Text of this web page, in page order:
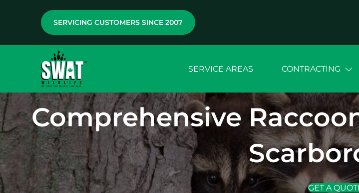
SERVICING CUSTOMERS SINCE 2007
SERVICE AREAS CONTRACTING
Comprehensive
GET A